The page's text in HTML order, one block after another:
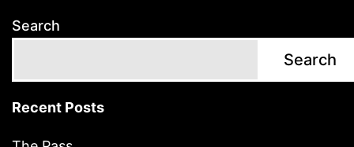
Search
Search
Recent Posts